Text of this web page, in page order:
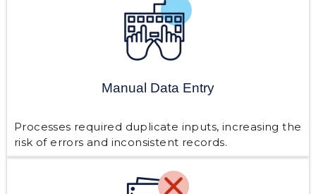
Manual Data Entry
Processes required duplicate inputs, increasing the
risk of errors and inconsistent records.